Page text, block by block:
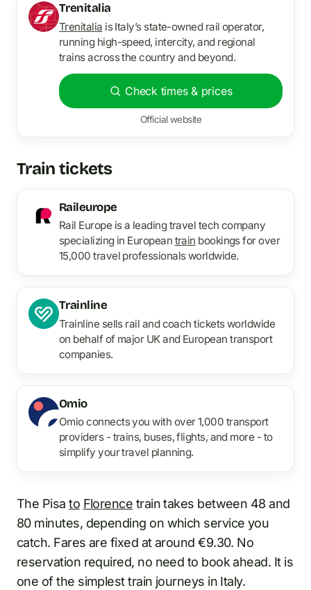
Trenitalia
Trenitalia is Italy’s state-owned rail operator,
running high-speed, intercity, and regional
trains across the country and beyond.
Check times & prices
Official website
Train tickets
Raileurope
Rail Europe is a leading travel tech company
specializing in European train bookings for over
15,000 travel professionals worldwide.
Trainline
Trainline sells rail and coach tickets worldwide
on behalf of major UK and European transport
companies.
Omio
Omio connects you with over 1,000 transport
providers - trains, buses, flights, and more - to
simplify your travel planning.
The Pisato Florence train takes between 48 and
80 minutes, depending on which service you
catch. Fares are fixed at around €9.30. No
reservation required, no need to book ahead. It is
one of the simplest train journeys in Italy.